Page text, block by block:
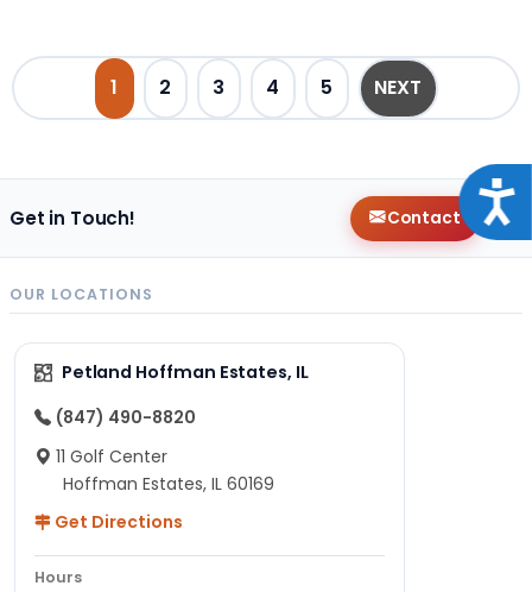
POSTS PAGINATION
1 2 3 4 5 NEXT
Get in Touch! Contact
OUR LOCATIONS
Petland Hoffman Estates, IL
(847) 490-8820
11 Golf Center
Hoffman Estates, IL 60169
Get Directions
Hours